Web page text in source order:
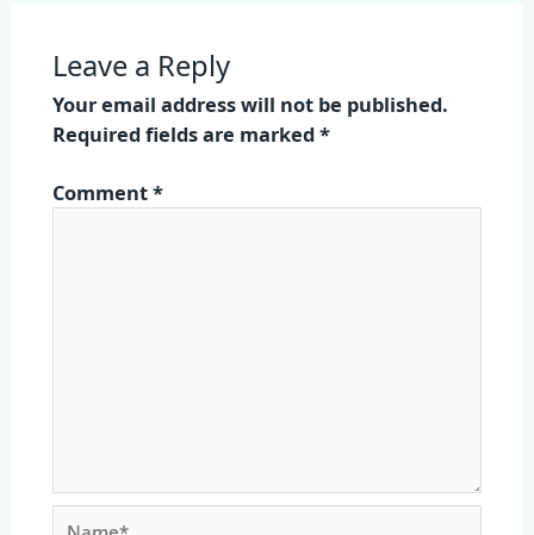
Leave a Reply
Your email address will not be published.
Required fields are marked*
Comment*
Name*